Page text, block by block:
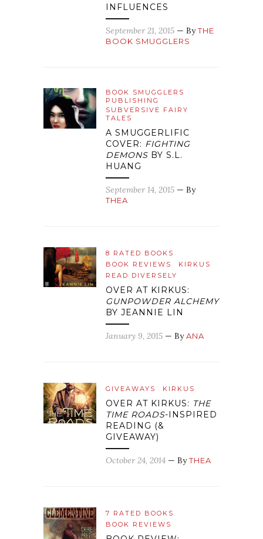
INFLUENCES
September 21, 2015 — ByTHE
BOOK SMUGGLERS
BOOK SMUGGLERS
PUBLISHING
SUBVERSIVE FAIRY
TALES
A SMUGGERLIFIC
COVER: FIGHTING
DEMONS BY S.L.
HUANG
September 14, 2015 — By
THEA
8 RATED BOOKS
BOOK REVIEWS
KIRKUS
READ DIVERSELY
OVER AT KIRKUS:
GUNPOWDER ALCHEMY
BY JEANNIE LIN
January 9, 2015 — ByANA
GIVEAWAYS KIRKUS
OVER AT KIRKUS: THE
TIME ROADS-INSPIRED
READING (&
GIVEAWAY)
October 24, 2014 — ByTHEA
7 RATED BOOKS
BOOK REVIEWS